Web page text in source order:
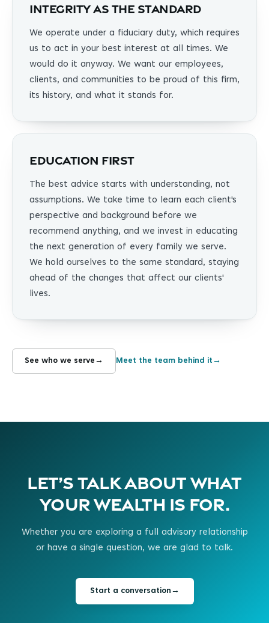
Integrity as the Standard
We operate under a fiduciary duty, which requires
us to act in your best interest at all times. We
would do it anyway. We want our employees,
clients, and communities to be proud of this firm,
its history, and what it stands for.
Education First
The best advice starts with understanding, not
assumptions. We take time to learn each client's
perspective and background before we
recommend anything, and we invest in educating
the next generation of every family we serve.
We hold ourselves to the same standard, staying
ahead of the changes that affect our clients'
lives.
See who we serve → Meet the team behind it →
Let’s talk about what
your wealth is for.
Whether you are exploring a full advisory relationship
or have a single question, we are glad to talk.
Start a conversation →